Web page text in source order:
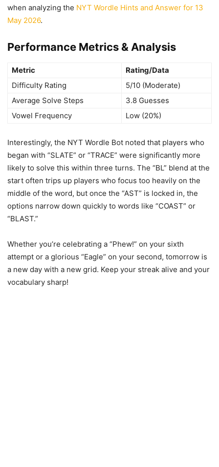
when analyzing the NYT Wordle Hints and Answer for 13
May 2026.
Performance Metrics & Analysis
Metric
Rating/Data
Difficulty Rating
5/10 (Moderate)
Average Solve Steps
3.8 Guesses
Vowel Frequency
Low (20%)
Interestingly, the NYT Wordle Bot noted that players who
began with “SLATE” or “TRACE” were significantly more
likely to solve this within three turns. The “BL” blend at the
start often trips up players who focus too heavily on the
middle of the word, but once the “AST” is locked in, the
options narrow down quickly to words like “COAST” or
“BLAST.”
Whether you’re celebrating a “Phew!” on your sixth
attempt or a glorious “Eagle” on your second, tomorrow is
a new day with a new grid. Keep your streak alive and your
vocabulary sharp!